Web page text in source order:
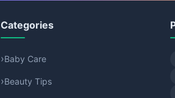
Categories
Baby Care
Beauty Tips